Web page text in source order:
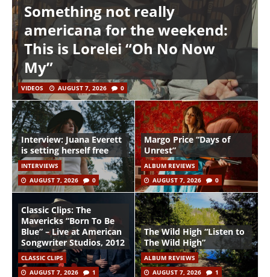
Something not really
americana for the weekend:
This is Lorelei “Oh No Now
My”
VIDEOS AUGUST 7, 2026 0
Interview: Juana Everett
is setting herself free
INTERVIEWS
AUGUST 7, 2026
0
Margo Price “Days of
Unrest”
ALBUM REVIEWS
AUGUST 7, 2026
0
Classic Clips: The
Mavericks “Born To Be
Blue” – Live at American
Songwriter Studios, 2012
CLASSIC CLIPS
AUGUST 7, 2026
1
The Wild High “Listen to
The Wild High”
ALBUM REVIEWS
AUGUST 7, 2026
1